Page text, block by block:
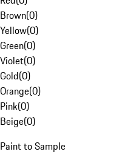
Brown(0)
Yellow(0)
Green(0)
Violet(0)
Gold(0)
Orange(0)
Pink(0)
Beige(0)
Paint to Sample